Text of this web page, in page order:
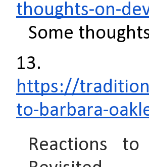
thoughts-on-
Some
13.
https://
to-barbara-
Reactions to